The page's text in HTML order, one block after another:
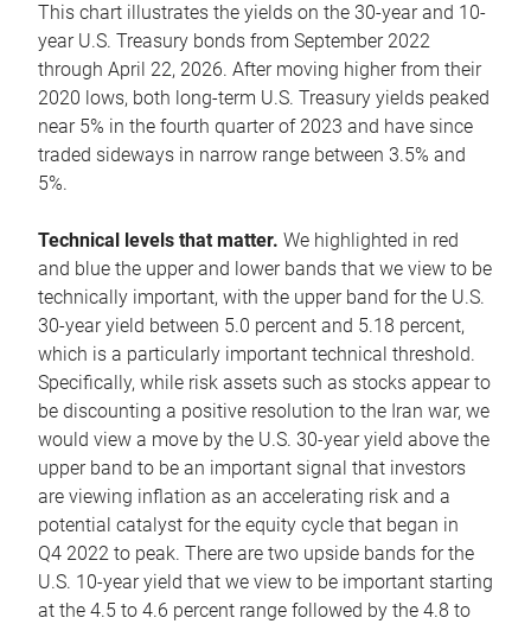
This chart illustrates the yields on the 30-year and 10-
year U.S. Treasury bonds from September 2022
through April 22, 2026. After moving higher from their
2020 lows, both long-term U.S. Treasury yields peaked
near 5% in the fourth quarter of 2023 and have since
traded sideways in narrow range between 3.5% and
5%.
Technical levels that matter. We highlighted in red
and blue the upper and lower bands that we view to be
technically important, with the upper band for the U.S.
30-year yield between 5.0 percent and 5.18 percent,
which is a particularly important technical threshold.
Specifically, while risk assets such as stocks appear to
be discounting a positive resolution to the Iran war, we
would view a move by the U.S. 30-year yield above the
upper band to be an important signal that investors
are viewing inflation as an accelerating risk and a
potential catalyst for the equity cycle that began in
Q4 2022 to peak. There are two upside bands for the
U.S. 10-year yield that we view to be important starting
at the 4.5 to 4.6 percent range followed by the 4.8 to